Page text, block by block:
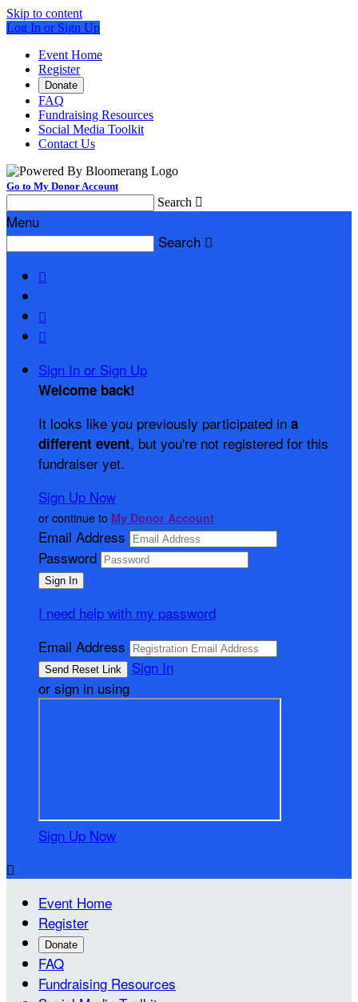
Skip to content
Log In or Sign Up
Event Home
Register
Donate
FAQ
Fundraising Resources
Social Media Toolkit
Contact Us
Go to My Donor Account
Search 
Menu
Search 



Sign In or Sign Up
Welcome back!
It looks like you previously participated in a
different event, but you're not registered for this
fundraiser yet.
Sign Up Now
or continue to My Donor Account
Email Address
Password
I need help with my password
Email Address
Sign In
or sign in using
Sign Up Now

Event Home
Register
Donate
FAQ
Fundraising Resources